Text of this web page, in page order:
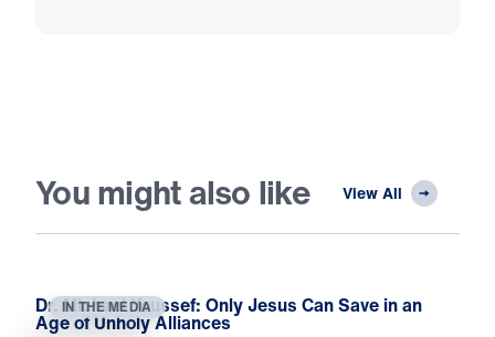
You might also like View All
IN THE MEDIA
Dr. Michael Youssef: Only Jesus Can Save in an
Age of Unholy Alliances